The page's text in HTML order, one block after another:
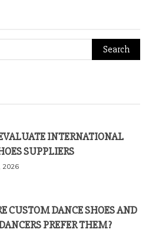
INTERNATIONAL
SUPPLIERS
2026
CUSTOM DANCE SHOES AND
PREFER THEM?